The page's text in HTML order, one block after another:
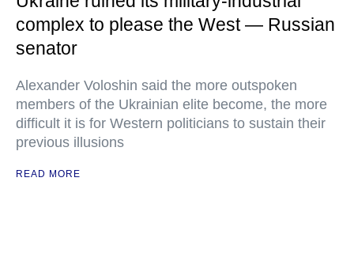
complex to please the West — Russian
senator
Alexander Voloshin said the more outspoken
members of the Ukrainian elite become, the more
difficult it is for Western politicians to sustain their
previous illusions
READ MORE